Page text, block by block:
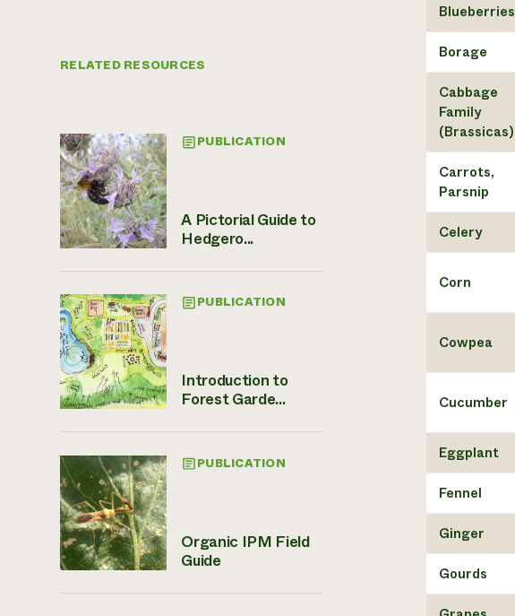
RELATED RESOURCES
PUBLICATION
A Pictorial Guide to
Hedgero...
PUBLICATION
Introduction to
Forest Garde...
PUBLICATION
Organic IPM Field
Guide
Blueberries
Borage
Cabbage
Family
(Brassicas)
Carrots,
Parsnip
Celery
Corn
Cowpea
Cucumber
Eggplant
Fennel
Ginger
Gourds